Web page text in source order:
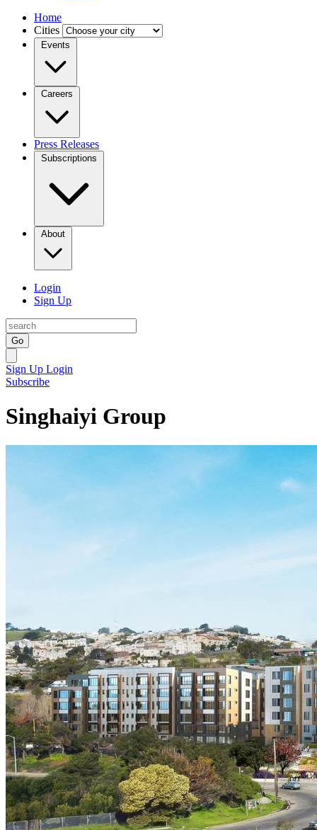
Home
Cities
Events
Careers
Press Releases
Subscriptions
About
Login
Sign Up
Go
Sign Up Login
Subscribe
Singhaiyi Group